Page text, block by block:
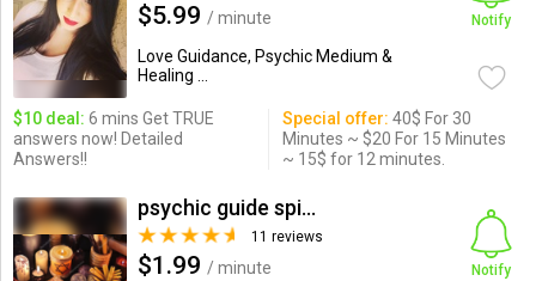
$5.99 / minute
Love Guidance, Psychic Medium &
Healing ...
Notify
$10 deal: 6 mins Get TRUE
answers now! Detailed
Answers!!
Special offer: 40$ For 30
Minutes ~ $20 For 15 Minutes
~ 15$ for 12 minutes.
psychic guide spiritual healer
11 reviews
$1.99 / minute
Notify